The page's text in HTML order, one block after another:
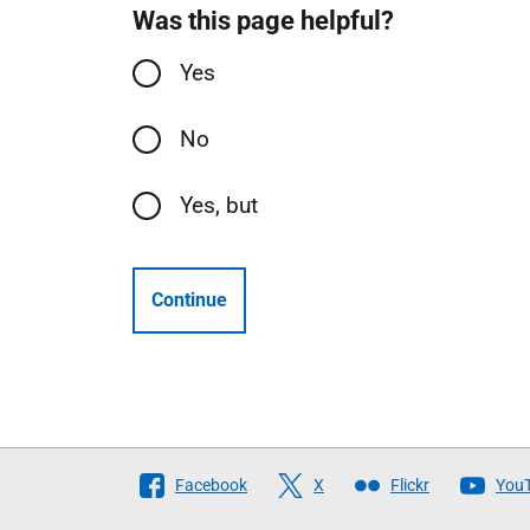
Was this page helpful?
Yes
No
Yes, but
Continue
Follow
Facebook X Flickr